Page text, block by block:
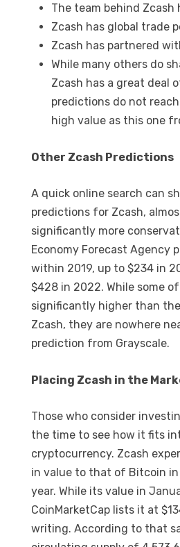
The team behind Zcash
Zcash has global trade
Zcash has partnered
While many others do
Zcash has a great deal
predictions do not
high value as this one
Other Zcash Predictions
A quick online search can
predictions for Zcash,
significantly more
Economy Forecast Agency
within 2019, up to $234 in
$428 in 2022. While some
significantly higher than
Zcash, they are nowhere
prediction from Grayscale.
Placing Zcash in the
Those who consider
the time to see how it fits
cryptocurrency. Zcash
in value to that of Bitcoin
year. While its value in
CoinMarketCap lists it at
writing. According to that